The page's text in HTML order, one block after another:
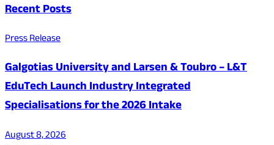
Recent Posts
Press Release
Galgotias University and Larsen & Toubro – L&T
EduTech Launch Industry Integrated
Specialisations for the 2026 Intake
August 8, 2026